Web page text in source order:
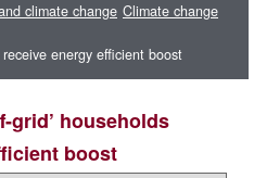
climate change Climate change
receive energy efficient boost
grid’ households
boost